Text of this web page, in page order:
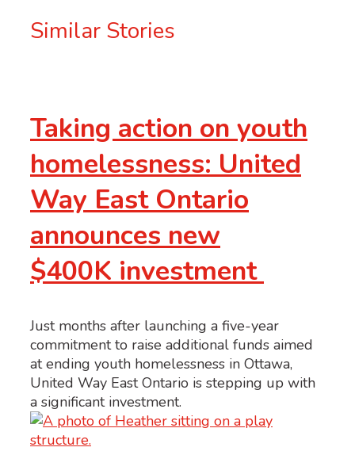
Similar Stories
Taking action on youth
homelessness: United
Way East Ontario
announces new
$400K investment
Just months after launching a five-year
commitment to raise additional funds aimed
at ending youth homelessness in Ottawa,
United Way East Ontario is stepping up with
a significant investment.